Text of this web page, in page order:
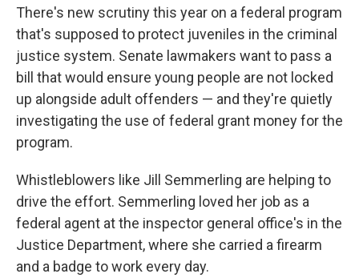
There's new scrutiny this year on a federal program
that's supposed to protect juveniles in the criminal
justice system. Senate lawmakers want to pass a
bill that would ensure young people are not locked
up alongside adult offenders — and they're quietly
investigating the use of federal grant money for the
program.
Whistleblowers like Jill Semmerling are helping to
drive the effort. Semmerling loved her job as a
federal agent at the inspector general office's in the
Justice Department, where she carried a firearm
and a badge to work every day.